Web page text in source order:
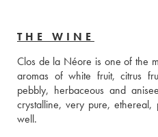
THE WINE
Clos de la Néore is one of the
aromas of white fruit, citrus
pebbly, herbaceous and
crystalline, very pure,
well.